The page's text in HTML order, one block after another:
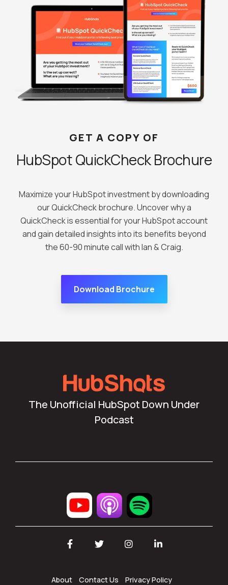
GET A COPY OF
HubSpot QuickCheck Brochure
Maximize your HubSpot investment by downloading
our QuickCheck brochure. Uncover why a
QuickCheck is essential for your HubSpot account
and gain detailed insights into its benefits beyond
the 60-90 minute call with Ian & Craig.
Download Brochure
The Unofficial HubSpot Down Under
Podcast
About Contact Us Privacy Policy
FacebookTwitterInstagram